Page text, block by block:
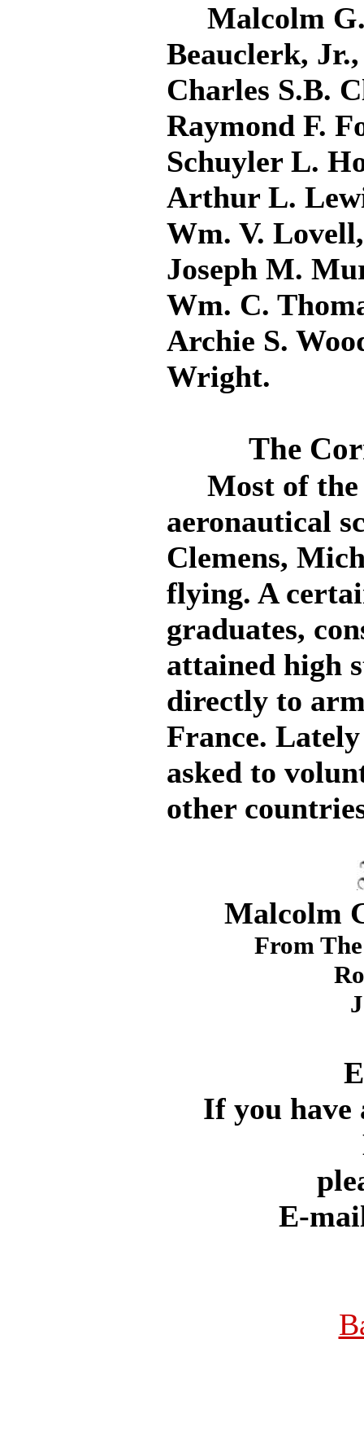
Malcolm G.
Beauclerk,
Charles S.B.
Raymond F.
Schuyler L.
Arthur L.
Wm. V.
Joseph M.
Wm. C.
Archie S.
Wright.
The
Most of the
aeronautical
Clemens,
flying. A
graduates,
attained high
directly to
France.
asked to
other
Malcolm
From
If you
E-